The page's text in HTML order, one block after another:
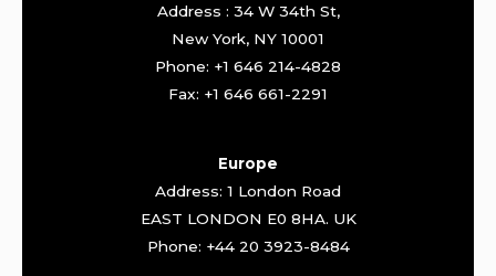
Address : 34 W 34th St,
New York, NY 10001
Phone: +1 646 214-4828
Fax: +1 646 661-2291
Europe
Address: 1 London Road
EAST LONDON E0 8HA. UK
Phone: +44 20 3923-8484